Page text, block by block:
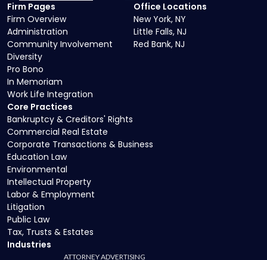
Core Practices
Bankruptcy & Creditors' Rights
Commercial Real Estate
Corporate Transactions & Business
Education Law
Environmental
Intellectual Property
Labor & Employment
Litigation
Public Law
Tax, Trusts & Estates
Industries
Firm Pages
Firm Overview
Administration
Community Involvement
Diversity
Pro Bono
In Memoriam
Work Life Integration
Office Locations
New York, NY
Little Falls, NJ
Red Bank, NJ
ATTORNEY ADVERTISING